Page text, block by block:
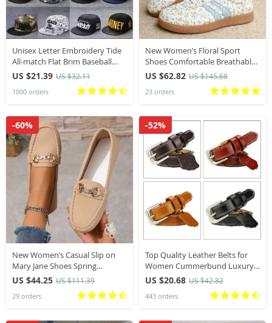
Unisex Letter Embroidery Tide
All-match Flat Brim Baseball
Cap Summer Hip-hop Hat
Outdoor Shade Adjustable
Peaked Cap
US $21.39 US $32.11
1000 orders
New Women’s Floral Sport
Shoes Comfortable Breathable
Single Shoes Outsole Round
Toe Casual Style Female
Lightweight Sneakers
US $62.82 US $145.68
23 orders
New Women’s Casual Slip on
Mary Jane Shoes Spring
Autumn Fashion Round Toe
Solid Soft Sole Flat Loafers
luxury
US $44.25 US $111.39
29 orders
-60%
Top Quality Leather Belts for
Women Cummerbund Luxury
Female Belt Decorative Simple
Waist Belt Candy Color Drop
Shipping
US $20.68 US $42.82
443 orders
-52%